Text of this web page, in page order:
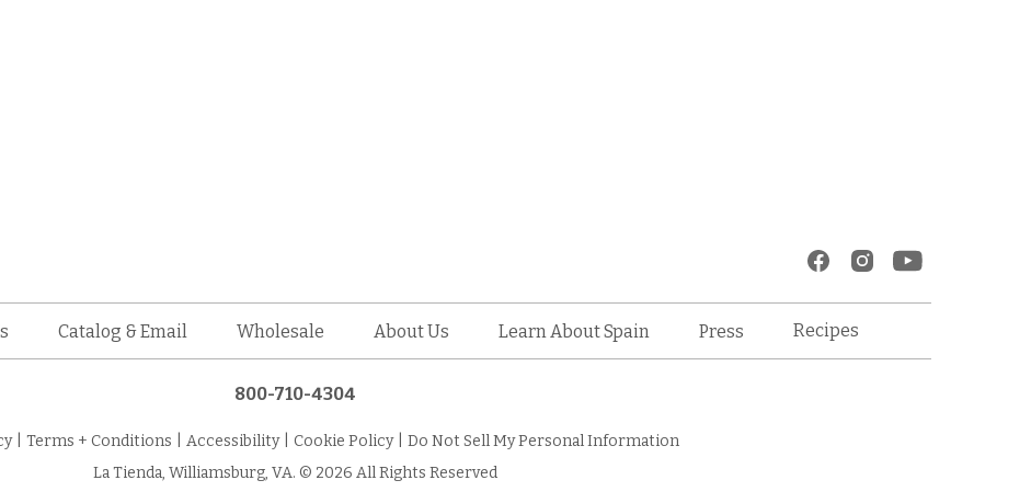
Catalog & Email Wholesale About Us Learn About Spain Press Recipes
800-710-4304
Terms + Conditions Accessibility Cookie Policy
Do Not Sell My Personal Information
La Tienda, Williamsburg, VA. © 2026 All Rights Reserved